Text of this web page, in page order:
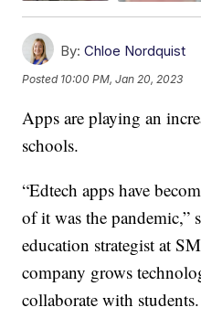
By: Chloe Nordquist
Posted 10:00 PM, Jan 20, 2023
Apps are playing an
schools.
“Edtech apps have
of it was the pandemic,”
education strategist at
company grows
collaborate with students.